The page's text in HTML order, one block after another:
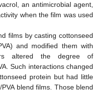
an antimicrobial agent,
when the film was used
films by casting cottonseed
and modified them with
altered the degree of
Such interactions changed
protein but had little
blend films. Those blend